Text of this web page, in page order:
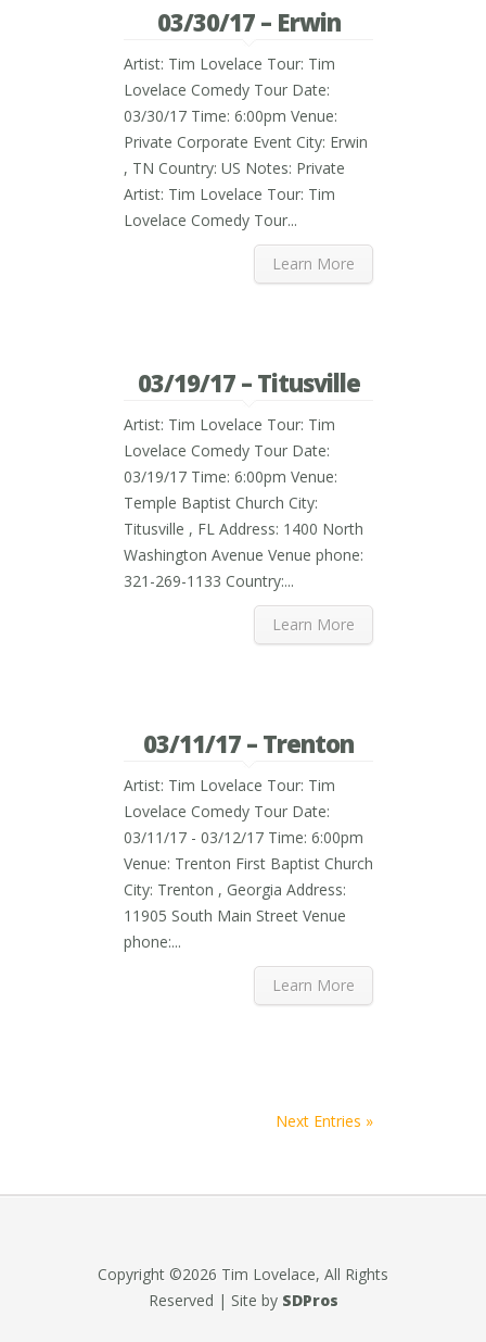
03/30/17 – Erwin
Artist: Tim Lovelace Tour: Tim
Lovelace Comedy Tour Date:
03/30/17 Time: 6:00pm Venue:
Private Corporate Event City: Erwin
, TN Country: US Notes: Private
Artist: Tim Lovelace Tour: Tim
Lovelace Comedy Tour...
Learn More
03/19/17 – Titusville
Artist: Tim Lovelace Tour: Tim
Lovelace Comedy Tour Date:
03/19/17 Time: 6:00pm Venue:
Temple Baptist Church City:
Titusville , FL Address: 1400 North
Washington Avenue Venue phone:
321-269-1133 Country:...
Learn More
03/11/17 – Trenton
Artist: Tim Lovelace Tour: Tim
Lovelace Comedy Tour Date:
03/11/17 - 03/12/17 Time: 6:00pm
Venue: Trenton First Baptist Church
City: Trenton , Georgia Address:
11905 South Main Street Venue
phone:...
Learn More
Next Entries »
Copyright ©2026 Tim Lovelace, All Rights
Reserved | Site by SDPros